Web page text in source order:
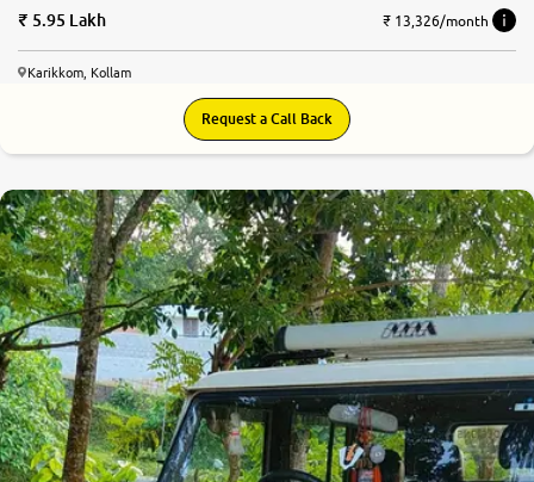
5.95 Lakh ₹ 13,326/month
Karikkom, Kollam
Request a Call Back